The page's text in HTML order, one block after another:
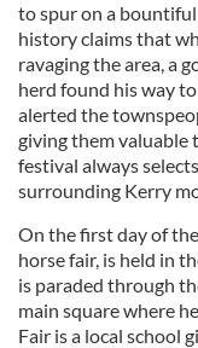
to spur on a
history claims that
ravaging the area, a
herd found his way
alerted the
giving them valuable
festival always
surrounding Kerry
On the first day of
horse fair, is held in
is paraded through
main square where
Fair is a local school